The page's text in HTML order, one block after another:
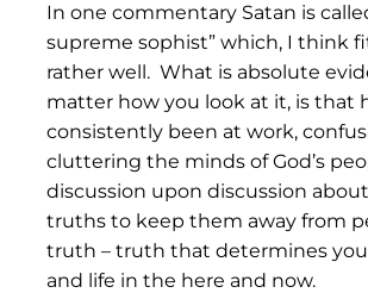
In one commentary Satan is
supreme sophist” which, I think
rather well. What is absolute
matter how you look at it, is that
consistently been at work,
cluttering the minds of God’s
discussion upon discussion
truths to keep them away from
truth – truth that determines
and life in the here and now.